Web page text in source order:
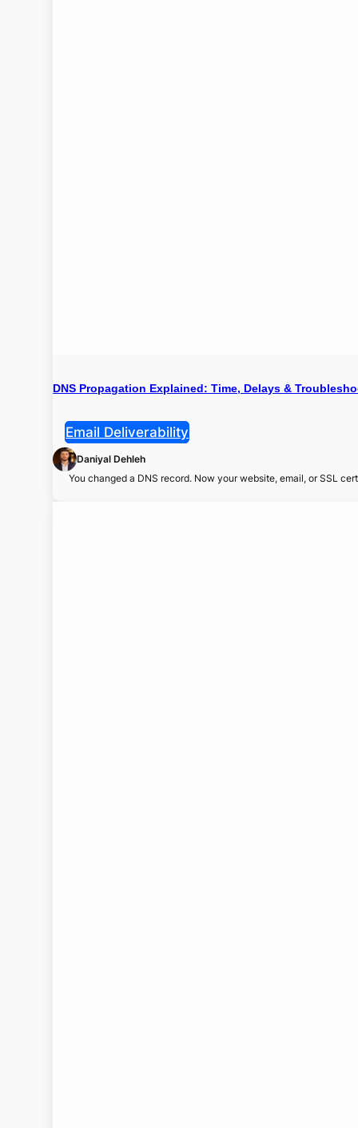
DNS Propagation Explained: Time, Delays &
Email Deliverability
Daniyal Dehleh
You changed a DNS record. Now your website, email, or SSL